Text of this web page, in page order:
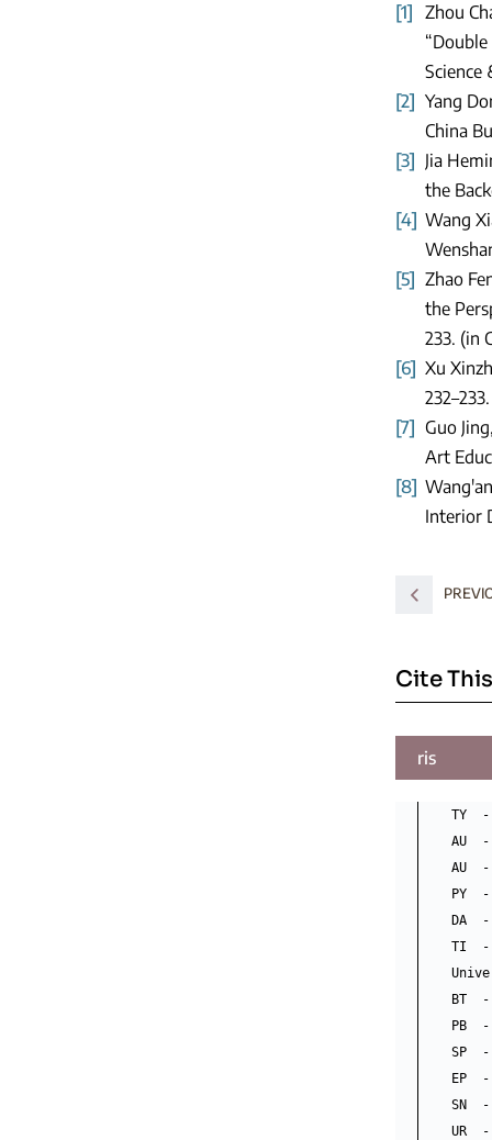
[1] Zhou
Science
[2] Yang
China
[3] Jia
the
[4] Wang
[5] Zhao
the
233. (in
[6] Xu
[7] Guo
Art
[8]
Interior
Cite
ris
TY  -
AU  -
AU  -
PY  -
DA  -
TI  -
BT  -
PB
SP  -
EP  -
SN  -
UR